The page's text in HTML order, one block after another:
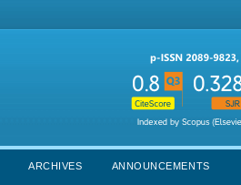
ARCHIVES ANNOUNCEMENTS